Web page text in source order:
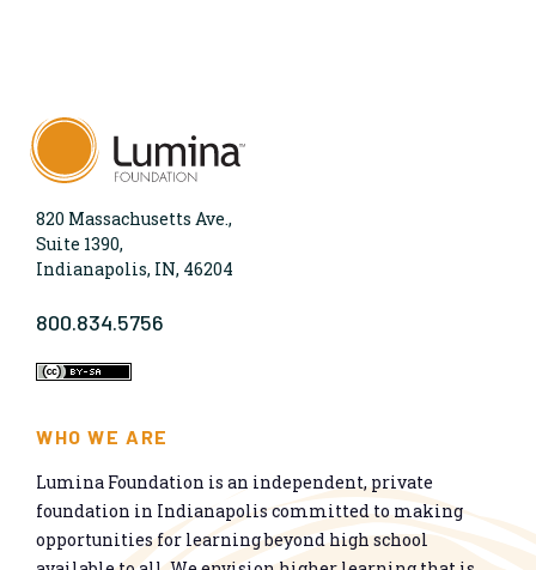
820 Massachusetts Ave.,
Suite 1390,
Indianapolis, IN, 46204
800.834.5756
WHO WE ARE
Lumina Foundation is an independent, private
foundation in Indianapolis committed to making
opportunities for learning beyond high school